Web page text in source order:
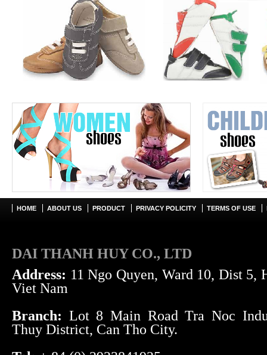
HOME ABOUT US PRODUCT PRIVACY POLICITY TERMS OF USE
DAI THANH HUY CO., LTD
Address: 11 Ngo Quyen, Ward 10, Dist 5,
Viet Nam
Branch: Lot 8 Main Road Tra Noc
Thuy District, Can Tho City.